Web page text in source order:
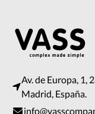
Av. de Europa, 1,
Madrid, España.